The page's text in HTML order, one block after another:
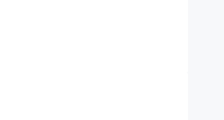
to immerse you in the world of music.